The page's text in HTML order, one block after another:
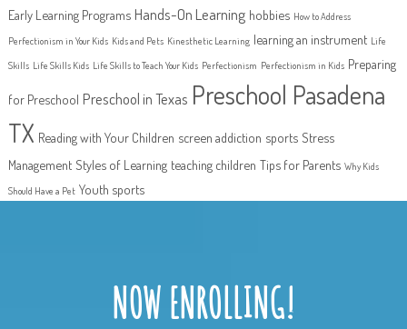
Early Learning Programs Hands-On Learning hobbies How to Address
Perfectionism in Your Kids Kids and Pets Kinesthetic Learning learning an instrument Life
Skills Life Skills Kids Life Skills to Teach Your Kids Perfectionism Perfectionism in Kids Preparing
for Preschool Preschool in Texas Preschool Pasadena
TX Reading with Your Children screen addiction sports Stress
Management Styles of Learning teaching children Tips for Parents Why Kids
Should Have a Pet Youth sports
NOW ENROLLING!